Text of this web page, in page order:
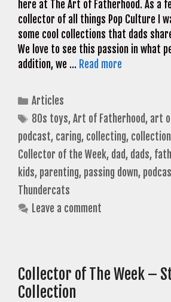
here at The Art of Fatherhood. As a
collector of all things Pop Culture I
some cool collections that dads
We love to see this passion in what
addition, we … Read more
Categories
Articles
Tags
80s toys,Art of Fatherhood, art
podcast, caring, collecting, collection
Collector of the Week, dad, dads,
kids, parenting, passing down,
Thundercats
Leave a comment
Collector of The Week –
Collection